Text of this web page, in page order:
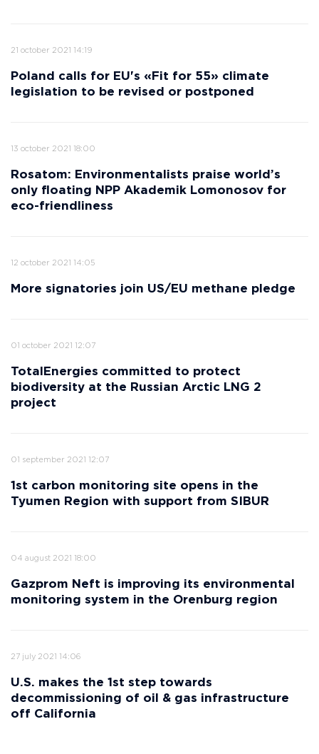
21 october 2021 14:19
Poland calls for EU's «Fit for 55» climate
legislation to be revised or postponed
13 october 2021 18:00
Rosatom: Environmentalists praise world’s
only floating NPP Akademik Lomonosov for
eco-friendliness
12 october 2021 14:05
More signatories join US/EU methane pledge
01 october 2021 12:07
TotalEnergies committed to protect
biodiversity at the Russian Arctic LNG 2
project
01 september 2021 12:07
1st carbon monitoring site opens in the
Tyumen Region with support from SIBUR
04 august 2021 18:00
Gazprom Neft is improving its environmental
monitoring system in the Orenburg region
27 july 2021 14:06
U.S. makes the 1st step towards
decommissioning of oil & gas infrastructure
off California